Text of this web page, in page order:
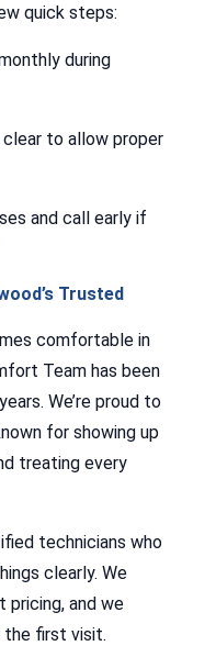
quick steps:
during
to allow proper
and call early if
Trusted
comfortable in
Team has been
We’re proud to
for showing up
treating every
technicians who
clearly. We
pricing, and we
the first visit.